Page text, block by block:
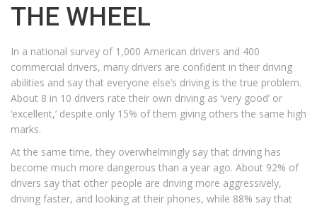
THE WHEEL
In a national survey of 1,000 American drivers and 400
commercial drivers, many drivers are confident in their driving
abilities and say that everyone else’s driving is the true problem.
About 8 in 10 drivers rate their own driving as ‘very good’ or
‘excellent,’ despite only 15% of them giving others the same high
marks.
At the same time, they overwhelmingly say that driving has
become much more dangerous than a year ago. About 92% of
drivers say that other people are driving more aggressively,
driving faster, and looking at their phones, while 88% say that